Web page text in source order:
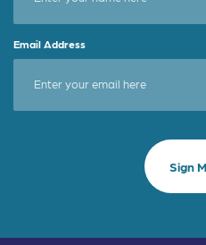
Email Address